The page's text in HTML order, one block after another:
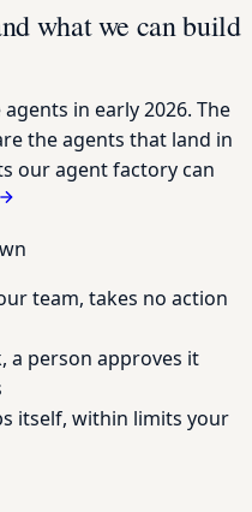
what we can build
in early 2026. The
the agents that land in
our agent factory can
team, takes no action
a person approves it
itself, within limits your